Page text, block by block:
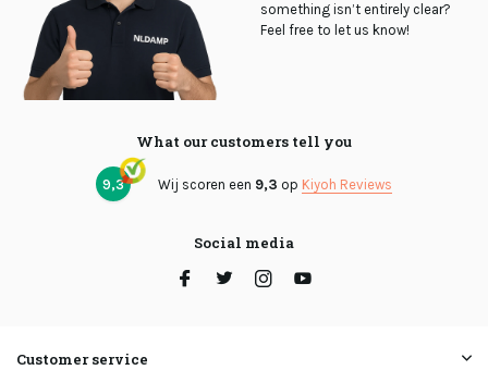
something isn’t entirely clear?
Feel free to let us know!
What our customers tell you
9,3 Wij scoren een 9,3 op Kiyoh Reviews
Social media
Customer service